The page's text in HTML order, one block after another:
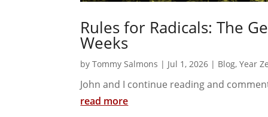
Rules for Radicals: The
Weeks
byTommy Salmons | Jul 1, 2026 | Blog,Year
John and I continue reading and
read more